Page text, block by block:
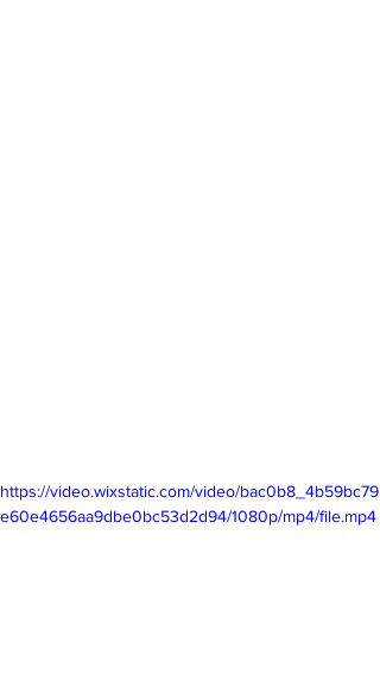
https://video.wixstatic.com/video/bac0b8_4b59bc79
e60e4656aa9dbe0bc53d2d94/1080p/mp4/file.mp4